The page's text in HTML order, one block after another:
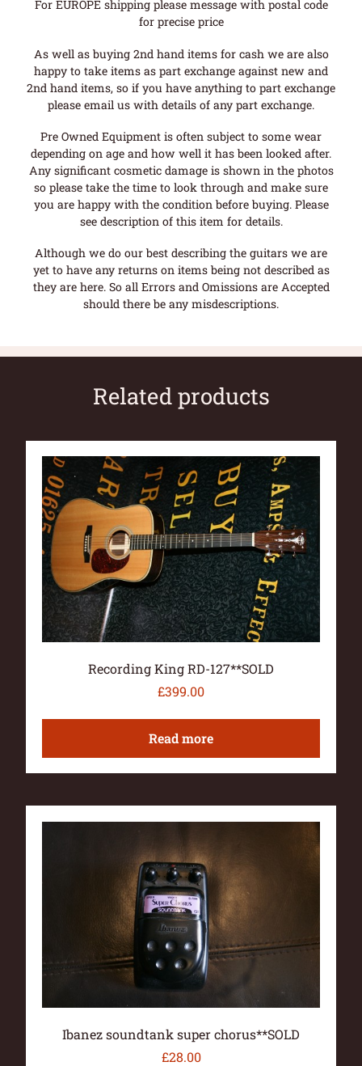
For EUROPE shipping please message with postal code
for precise price
As well as buying 2nd hand items for cash we are also
happy to take items as part exchange against new and
2nd hand items, so if you have anything to part exchange
please email us with details of any part exchange.
Pre Owned Equipment is often subject to some wear
depending on age and how well it has been looked after.
Any significant cosmetic damage is shown in the photos
so please take the time to look through and make sure
you are happy with the condition before buying. Please
see description of this item for details.
Although we do our best describing the guitars we are
yet to have any returns on items being not described as
they are here. So all Errors and Omissions are Accepted
should there be any misdescriptions.
Related products
Recording King RD-127**SOLD
£399.00
Read more
Ibanez soundtank super chorus**SOLD
£28.00